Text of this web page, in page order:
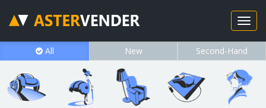
All New Second-Hand